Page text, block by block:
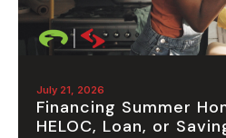
July 21, 2026
Financing Summer
HELOC, Loan, or